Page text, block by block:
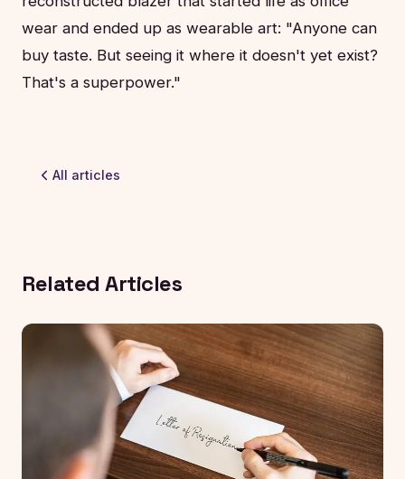
wear and ended up as wearable art: "Anyone can
buy taste. But seeing it where it doesn't yet exist?
That's a superpower."
All articles
Related Articles